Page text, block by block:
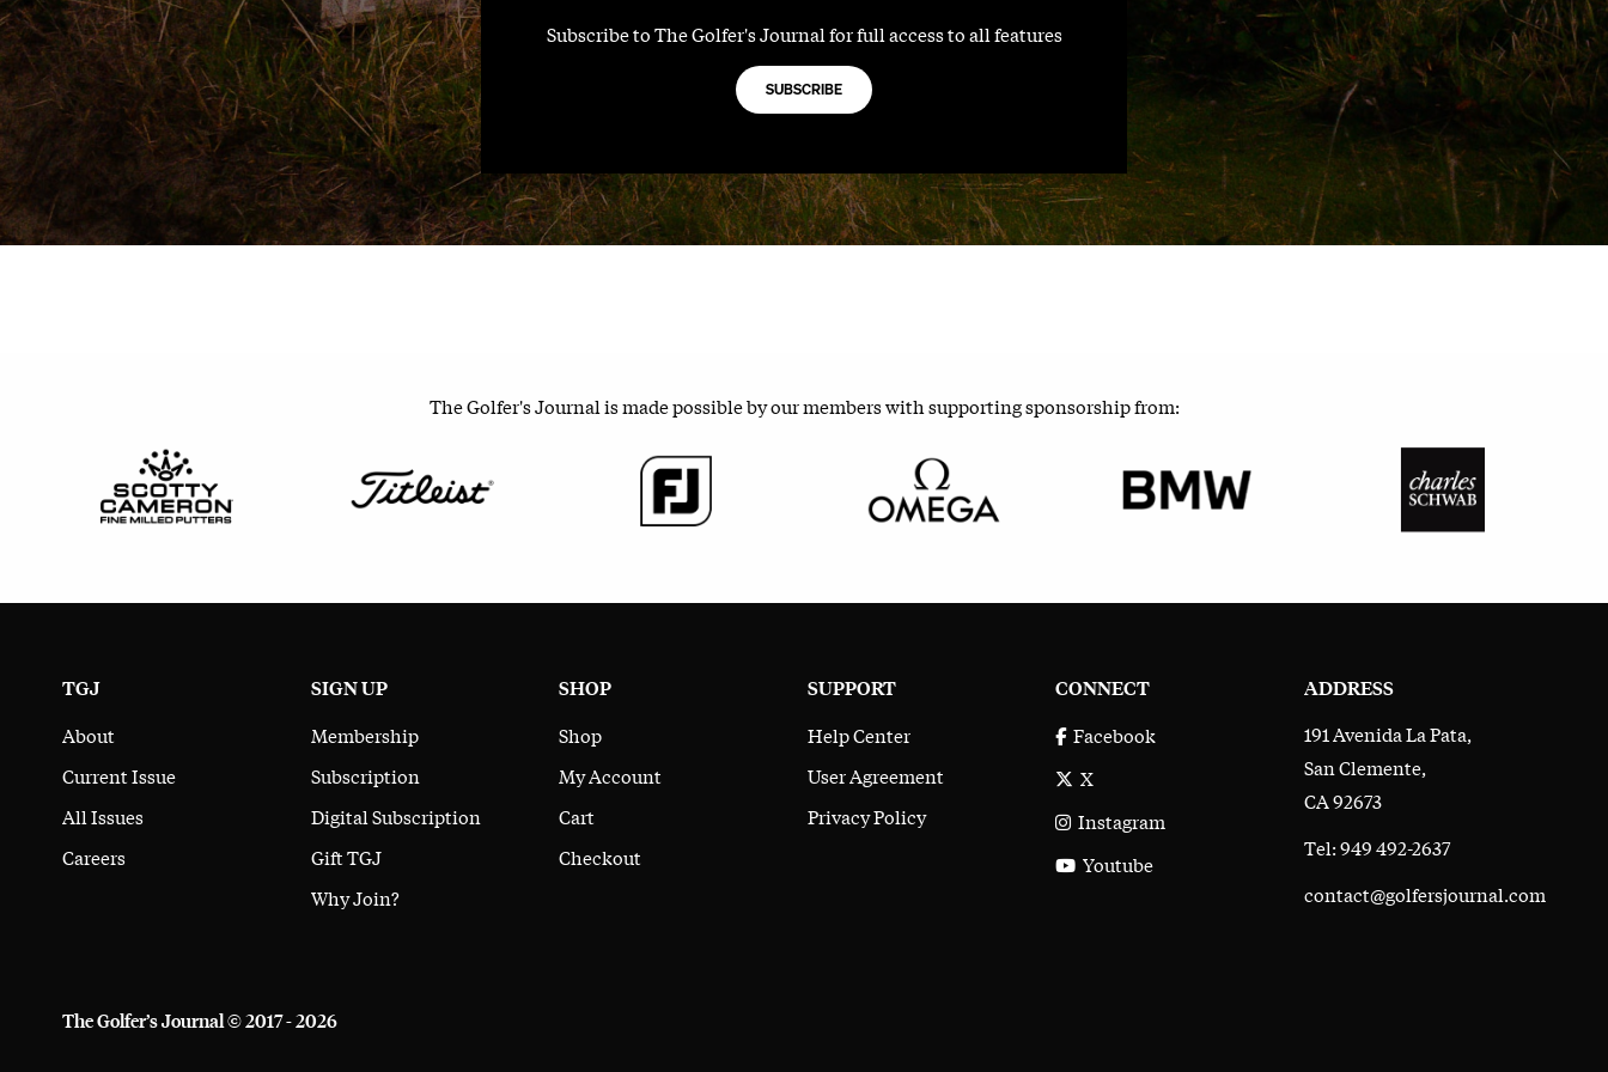
Subscribe to The Golfer's Journal for full access to all features
SUBSCRIBE
The Golfer's Journal is made possible by our members with supporting sponsorship from:
TGJ
About
Current Issue
All Issues
Careers
SIGN UP
Membership
Subscription
Digital Subscription
Gift TGJ
Why Join?
SHOP
Shop
My Account
Cart
Checkout
SUPPORT
Help Center
User Agreement
Privacy Policy
CONNECT
Facebook
X
Instagram
Youtube
ADDRESS
191 Avenida La Pata,
San Clemente,
CA 92673
Tel: 949 492-2637
contact@golfersjournal.com
The Golfer’s Journal © 2017 - 2026